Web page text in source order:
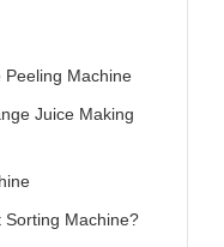
Peeling Machine
Juice Making
Sorting Machine?